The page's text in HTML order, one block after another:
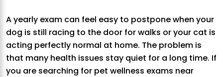
A yearly exam can feel easy to postpone when your
dog is still racing to the door for walks or your cat is
acting perfectly normal at home. The problem is
that many health issues stay quiet for a long time. If
you are searching for pet wellness exams near